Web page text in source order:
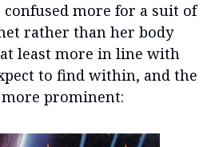
confused more for a suit of
rather than her body
least more in line with
to find within, and the
prominent: